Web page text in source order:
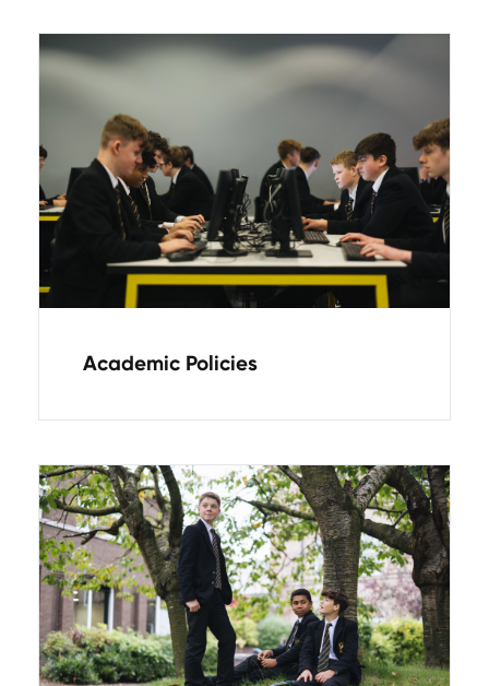
Academic Policies